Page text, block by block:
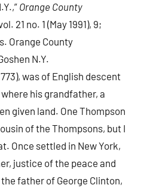
Orange County
21 no. 1 (May 1991), 9;
Orange County
N.Y.
was of English descent
his grandfather, a
given land. One Thompson
of the Thompsons, but I
Once settled in New York,
justice of the peace and
father of George Clinton,